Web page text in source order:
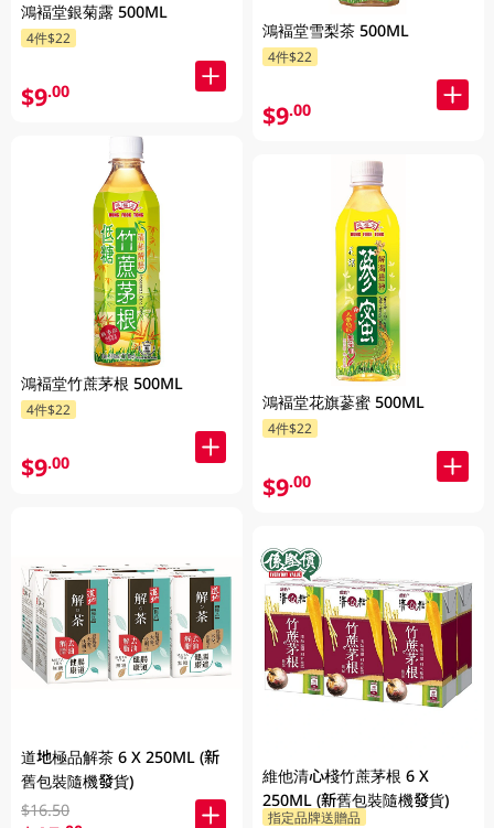
鴻褔堂銀菊露 500ML
4件$22
$9.00
鴻褔堂竹蔗茅根 500ML
4件$22
$9.00
道地極品解茶 6 X 250ML (新
舊包裝隨機發貨)
$16.50
鴻褔堂雪梨茶 500ML
4件$22
$9.00
鴻褔堂花旗蔘蜜 500ML
4件$22
$9.00
維他清心棧竹蔗茅根 6 X
250ML (新舊包裝隨機發貨)
指定品牌送贈品